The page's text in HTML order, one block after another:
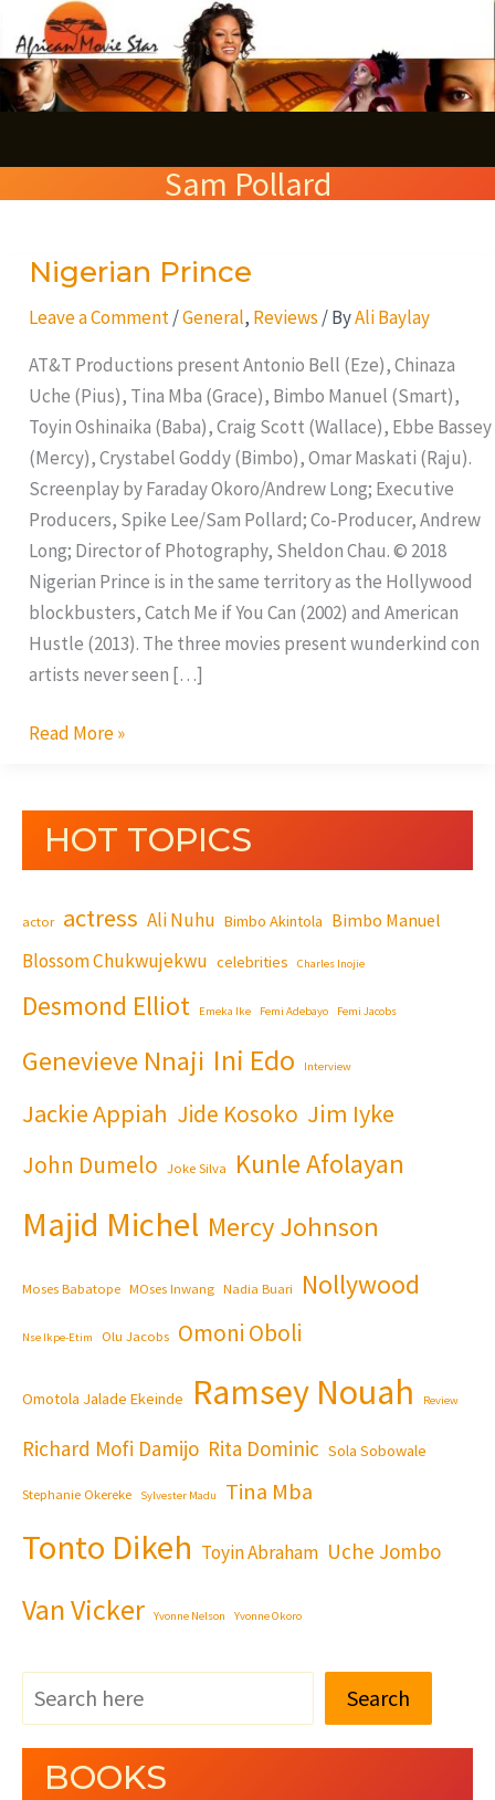
to
content
Sam Pollard
Nigerian Prince
Leave a Comment /General, Reviews / ByAli Baylay
AT&T Productions present Antonio Bell (Eze), Chinaza
Uche (Pius), Tina Mba (Grace), Bimbo Manuel (Smart),
Toyin Oshinaika (Baba), Craig Scott (Wallace), Ebbe Bassey
(Mercy), Crystabel Goddy (Bimbo), Omar Maskati (Raju).
Screenplay by Faraday Okoro/Andrew Long; Executive
Producers, Spike Lee/Sam Pollard; Co-Producer, Andrew
Long; Director of Photography, Sheldon Chau. © 2018
Nigerian Prince is in the same territory as the Hollywood
blockbusters, Catch Me if You Can (2002) and American
Hustle (2013). The three movies present wunderkind con
artists never seen […]
Nigerian
Read More »
HOT TOPICS
actor actress Ali Nuhu Bimbo Akintola Bimbo Manuel
Blossom Chukwujekwu celebrities Charles Inojie
Desmond Elliot Emeka Ike Femi Adebayo Femi Jacobs
Genevieve Nnaji Ini Edo Interview
Jackie Appiah Jide Kosoko Jim Iyke
John Dumelo Joke Silva Kunle Afolayan
Majid Michel Mercy Johnson
Moses Babatope MOses Inwang Nadia Buari Nollywood
Nse Ikpe-Etim Olu Jacobs Omoni Oboli
Omotola Jalade Ekeinde Ramsey Nouah Review
Richard Mofi Damijo Rita Dominic Sola Sobowale
Stephanie Okereke Sylvester Madu Tina Mba
Tonto Dikeh Toyin Abraham Uche Jombo
Van Vicker Yvonne Nelson Yvonne Okoro
e
a
c
Search
BOOKS